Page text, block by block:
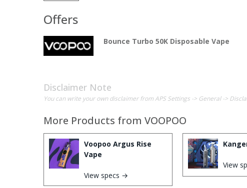
Offers
Bounce Turbo 50K Disposable Vape
Disclaimer Note
You can write your own disclaimer from APS Settings -> General ->
More Products from VOOPOO
Voopoo Argus Rise
Vape
View specs →
View